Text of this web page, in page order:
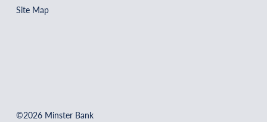
Site Map
©2026 Minster Bank